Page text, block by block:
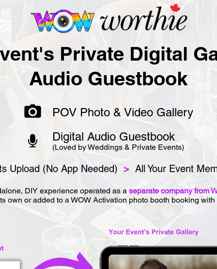
Private Digital
Audio Guestbook
POV Photo & Video Gallery
Digital Audio Guestbook
(Loved by Weddings & Private Events)
Upload (No App Needed) > All Your Event
DIY experience operated as a separate company from
own or added to a WOW Activation photo booth booking